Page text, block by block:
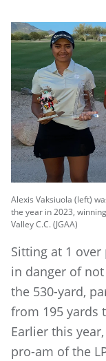
Alexis Vaksiuola (left)
the year in 2023,
Valley C.C. (JGAA)
Sitting at 1
in danger of
the 530-yard,
from 195 yards
Earlier this
pro-am of the